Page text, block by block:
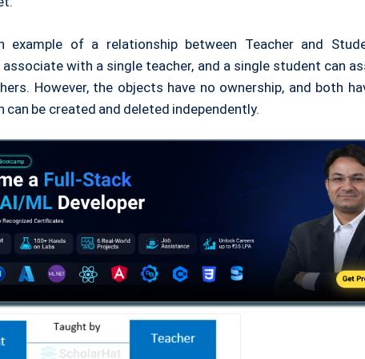
example of a relationship between Teacher and
with a single teacher, and a single student can
However, the objects have no ownership, and both
can be created and deleted independently.